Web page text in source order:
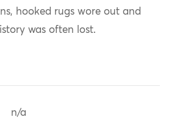
hooked rugs wore out and
was often lost.
n/a